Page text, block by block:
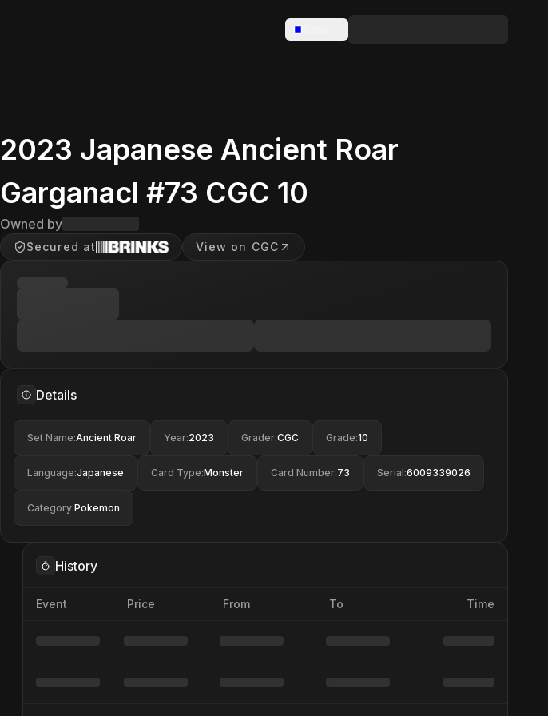
2023 Japanese Ancient Roar
Garganacl #73 CGC 10
Owned by
Secured at View on CGC
Details
Set Name:Ancient Roar Year:2023 Grader:CGC Grade:10
Language:Japanese Card Type:Monster Card Number:73 Serial:6009339026
Category:Pokemon
History
Event Price From To Time